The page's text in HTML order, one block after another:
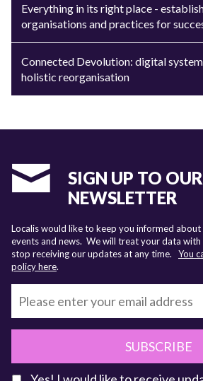
Everything in its right place -
organisations and practices for
Connected Devolution: digital
holistic reorganisation
SIGN UP TO OUR
NEWSLETTER
Localis would like to keep you informed about
events and news. We will treat your data with
stop receiving our updates at any time. You
policy here.
SUBSCRIBE